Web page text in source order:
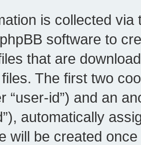
is collected via
software to
that are
The first two
“user-id”) and an
automatically
will be created